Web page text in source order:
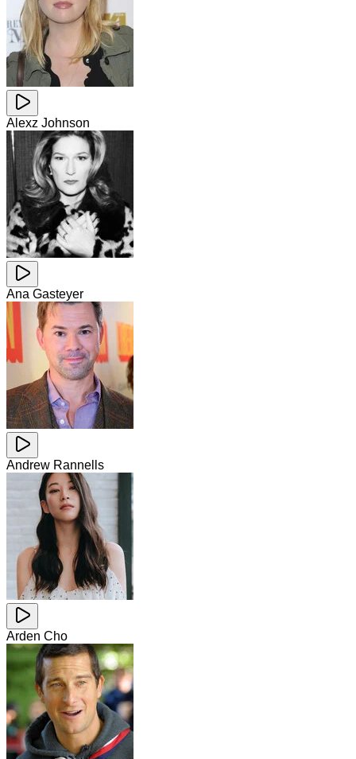
Alexz Johnson
Ana Gasteyer
Andrew Rannells
Arden Cho